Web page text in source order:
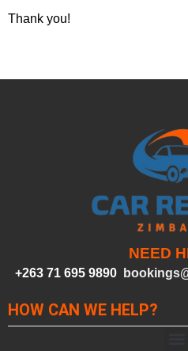
Thank you!
NEED
+263 71 695 9890
HOW CAN WE HELP?